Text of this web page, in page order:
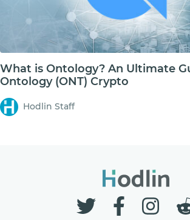
What is Ontology? An Ultimate
Ontology (ONT) Crypto
Hodlin Staff